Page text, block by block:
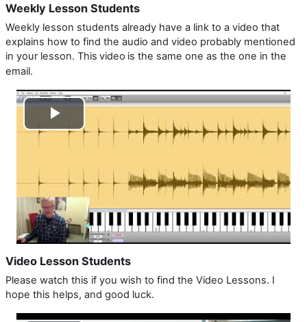
Weekly Lesson Students
Weekly lesson students already have a link to a video that
explains how to find the audio and video probably mentioned
in your lesson. This video is the same one as the one in the
email.
Play
Video Lesson Students
Please watch this if you wish to find the Video Lessons. I
hope this helps, and good luck.